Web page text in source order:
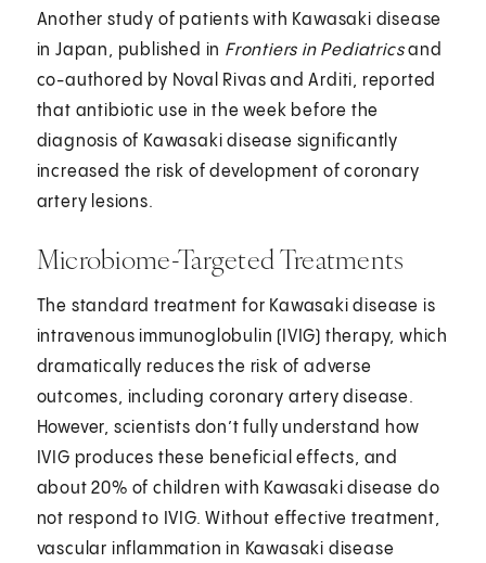
Another study of patients with Kawasaki disease
in Japan, published in Frontiers in Pediatricsand
co-authored by Noval Rivas and Arditi, reported
that antibiotic use in the week before the
diagnosis of Kawasaki disease significantly
increased the risk of development of coronary
artery lesions.
Microbiome-Targeted Treatments
The standard treatment for Kawasaki disease is
intravenous immunoglobulin (IVIG) therapy, which
dramatically reduces the risk of adverse
outcomes, including coronary artery disease.
However, scientists don’t fully understand how
IVIG produces these beneficial effects, and
about 20% of children with Kawasaki disease do
not respond to IVIG. Without effective treatment,
vascular inflammation in Kawasaki disease